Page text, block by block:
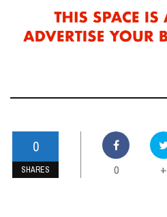
0
SHARES 0 +